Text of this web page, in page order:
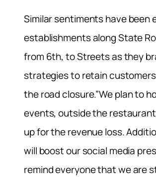
Similar sentiments have been
establishments along State
from 6th, to Streets as they
strategies to retain
the road closure.”We plan to
events, outside the
up for the revenue loss.
will boost our social media
remind everyone that we are